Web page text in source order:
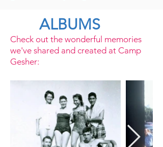
ALBUMS
Check out the wonderful memories
we've shared and created at Camp
Gesher: